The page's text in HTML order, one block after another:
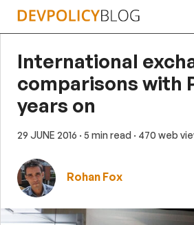
Skip
International
comparisons with
years on
29 JUNE 2016 · 5 min read · 470 web
Rohan Fox